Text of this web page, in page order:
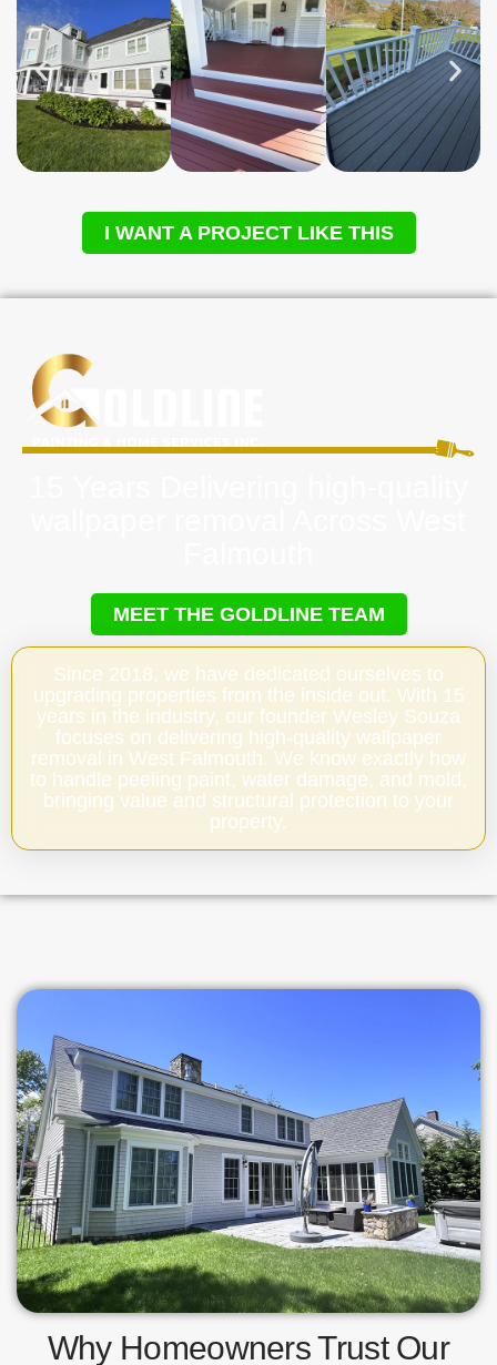
I WANT A PROJECT LIKE THIS
MEET THE GOLDLINE TEAM
Since 2018, we have dedicated ourselves to
upgrading properties from the inside out. With 15
years in the industry, our founder Wesley Souza
focuses on delivering high-quality wallpaper
removal in West Falmouth. We know exactly how
to handle peeling paint, water damage, and mold,
bringing value and structural protection to your
property.
Why Homeowners Trust Our